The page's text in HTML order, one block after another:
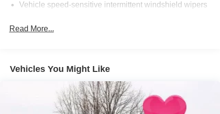
Vehicle speed-sensitive intermittent windshield wipers
Read More...
Vehicles You Might Like